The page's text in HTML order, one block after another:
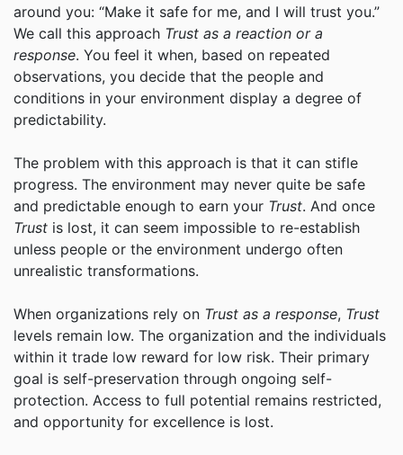
around you: “Make it safe for me, and I will trust you.”
We call this approach Trust as a reaction or a
response. You feel it when, based on repeated
observations, you decide that the people and
conditions in your environment display a degree of
predictability.
The problem with this approach is that it can stifle
progress. The environment may never quite be safe
and predictable enough to earn your Trust. And once
Trust is lost, it can seem impossible to re-establish
unless people or the environment undergo often
unrealistic transformations.
When organizations rely on Trust as a response, Trust
levels remain low. The organization and the individuals
within it trade low reward for low risk. Their primary
goal is self-preservation through ongoing self-
protection. Access to full potential remains restricted,
and opportunity for excellence is lost.